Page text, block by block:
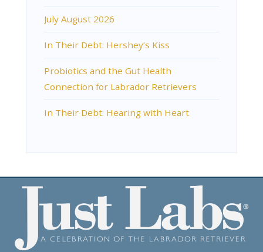
July August 2026
In Their Debt: Hershey’s Kiss
Probiotics and the Gut Health
Connection for Labrador Retrievers
In Their Debt: Hearing with Heart